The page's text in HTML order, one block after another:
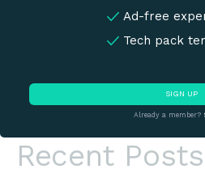
Ad-free
Tech pack
SIGN UP
Already a member?
Recent Posts